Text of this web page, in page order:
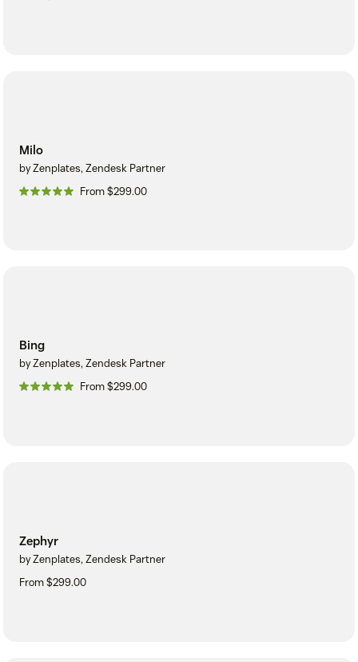
Milo
by Zenplates, Zendesk Partner
From $299.00
Bing
by Zenplates, Zendesk Partner
From $299.00
Zephyr
by Zenplates, Zendesk Partner
From $299.00